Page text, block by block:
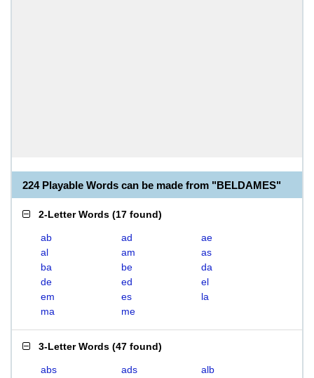
224 Playable Words can be made from "BELDAMES"
2-Letter Words (17 found)
ab ad
ae
al
am
as
ba
be
da
de
ed
el
em
es
la
ma
me
3-Letter Words (47 found)
abs ads
alb